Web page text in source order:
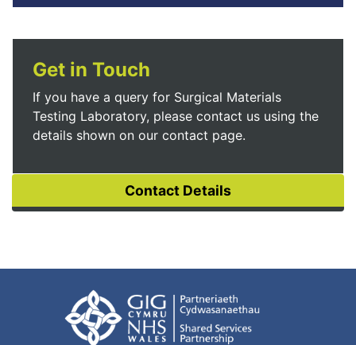
Get in Touch
If you have a query for Surgical Materials
Testing Laboratory, please contact us using the
details shown on our contact page.